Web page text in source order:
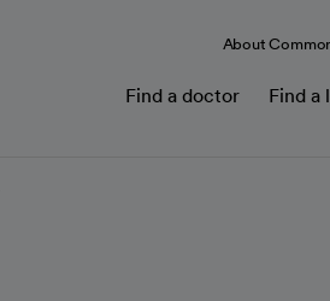
About
Find a doctor Find a